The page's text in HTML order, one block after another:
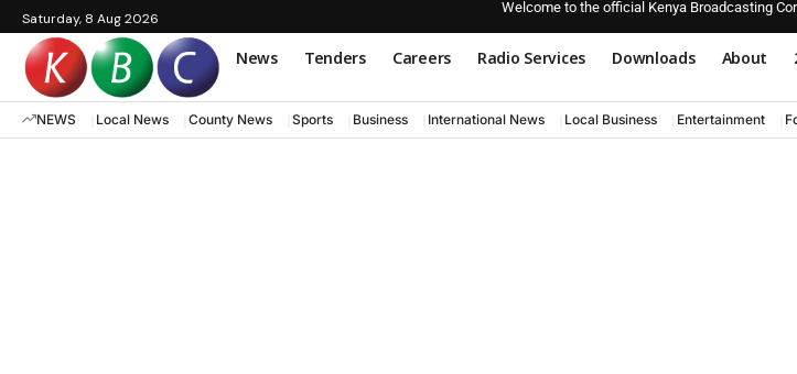
Saturday, 8 Aug 2026
Welcome to the official Kenya Broadcasting
News Tenders Careers Radio Services Downloads About
NEWS Local News County News Sports Business International News Local Business Entertainment